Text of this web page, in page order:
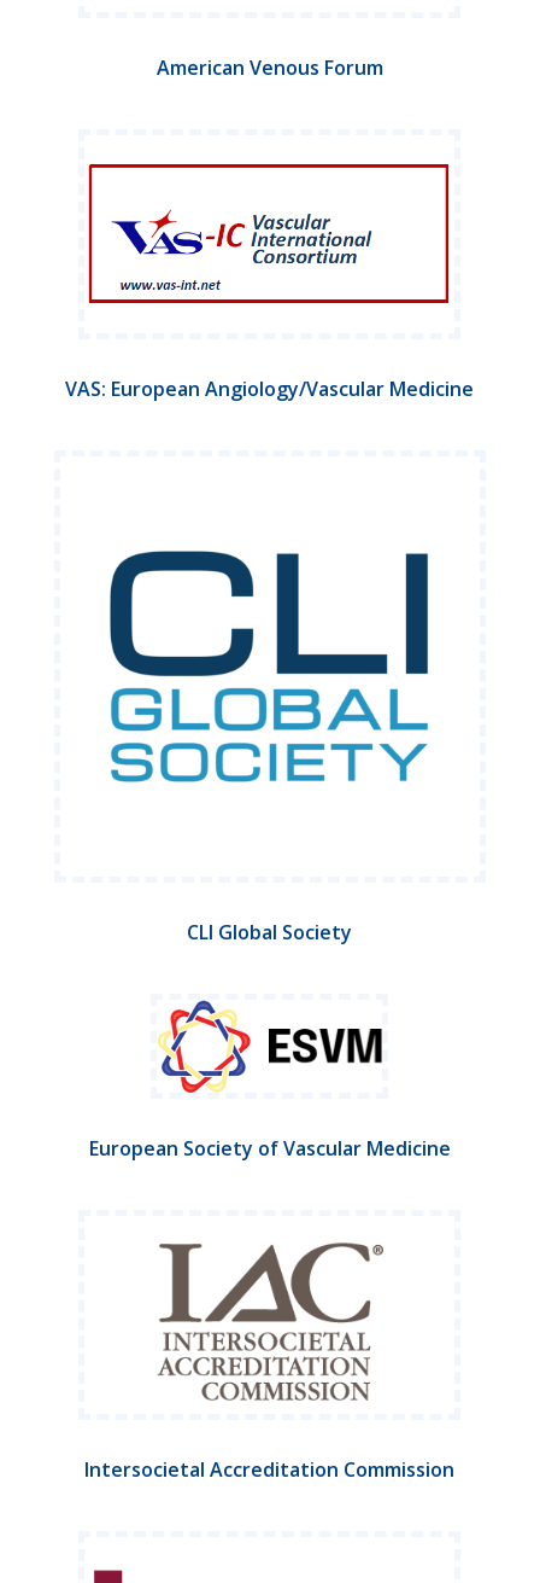
American Venous Forum
VAS: European Angiology/Vascular Medicine
CLI Global Society
European Society of Vascular Medicine
Intersocietal Accreditation Commission